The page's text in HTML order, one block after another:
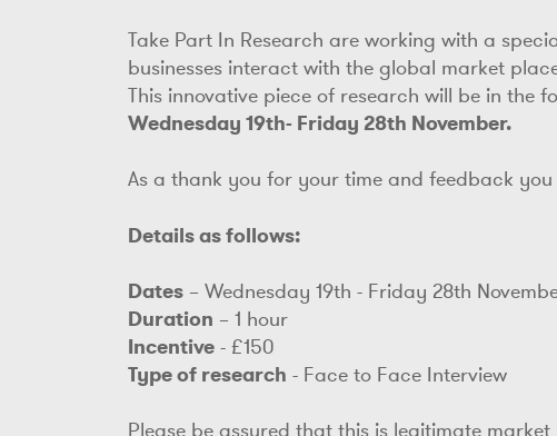
Take Part In Research are working with a
businesses interact with the global market
This innovative piece of research will be in the
Wednesday 19th- Friday 28th November.
As a thank you for your time and feedback
Details as follows:
Dates – Wednesday 19th - Friday 28th
Duration – 1 hour
Incentive - £150
Type of research - Face to Face Interview
Please be assured that this is legitimate